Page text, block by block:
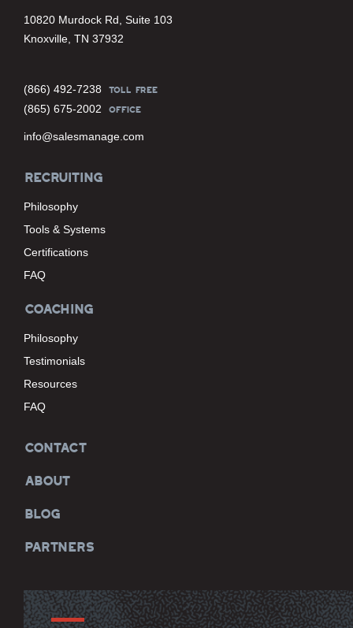
10820 Murdock Rd, Suite 103
Knoxville, TN 37932
(866) 492-7238 TOLL FREE
(865) 675-2002 OFFICE
info@salesmanage.com
RECRUITING
Philosophy
Tools & Systems
Certifications
FAQ
COACHING
Philosophy
Testimonials
Resources
FAQ
CONTACT
ABOUT
BLOG
PARTNERS